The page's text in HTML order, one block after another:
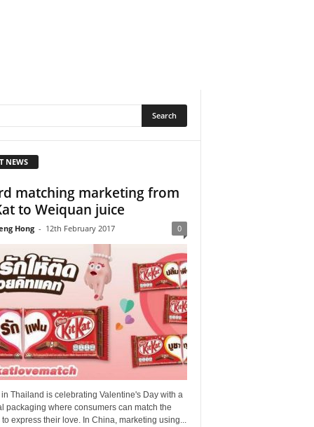
NEWS
matching marketing from
to Weiquan juice
Hong - 12th February 2017 0
in Thailand is celebrating Valentine's Day with a
packaging where consumers can match the
to express their love. In China, marketing using...